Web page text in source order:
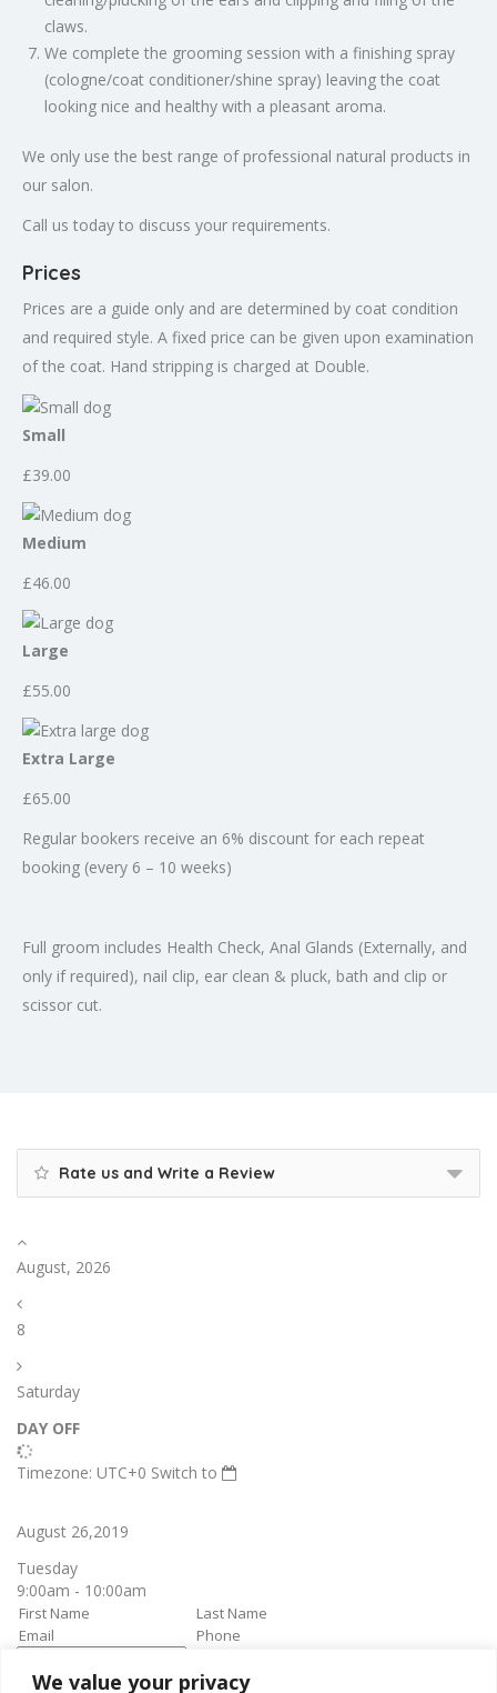
We value your privacy
claws.
We complete the grooming session with a finishing spray
(cologne/coat conditioner/shine spray) leaving the coat
looking nice and healthy with a pleasant aroma.
We only use the best range of professional natural products in
our salon.
Call us today to discuss your requirements.
Prices
Prices are a guide only and are determined by coat condition
and required style. A fixed price can be given upon examination
of the coat. Hand stripping is charged at Double.
Small
£39.00
Medium
£46.00
Large
£55.00
Extra Large
£65.00
Regular bookers receive an 6% discount for each repeat
booking (every 6 – 10 weeks)
Full groom includes Health Check, Anal Glands (Externally, and
only if required), nail clip, ear clean & pluck, bath and clip or
scissor cut.
Rate us and Write a Review
August, 2026
8
Saturday
DAY OFF
Timezone: UTC+0 Switch to
August 26,2019
Tuesday
9:00am - 10:00am